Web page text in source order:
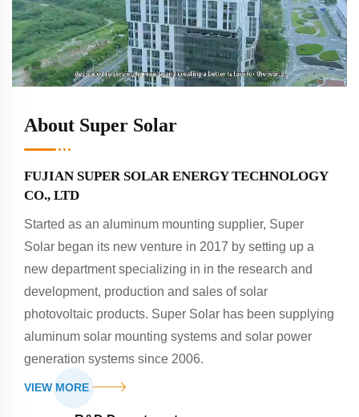
About Super Solar
FUJIAN SUPER SOLAR ENERGY TECHNOLOGY
CO., LTD
Started as an aluminum mounting supplier, Super
Solar began its new venture in 2017 by setting up a
new department specializing in in the research and
development, production and sales of solar
photovoltaic products. Super Solar has been supplying
aluminum solar mounting systems and solar power
generation systems since 2006.
VIEW MORE